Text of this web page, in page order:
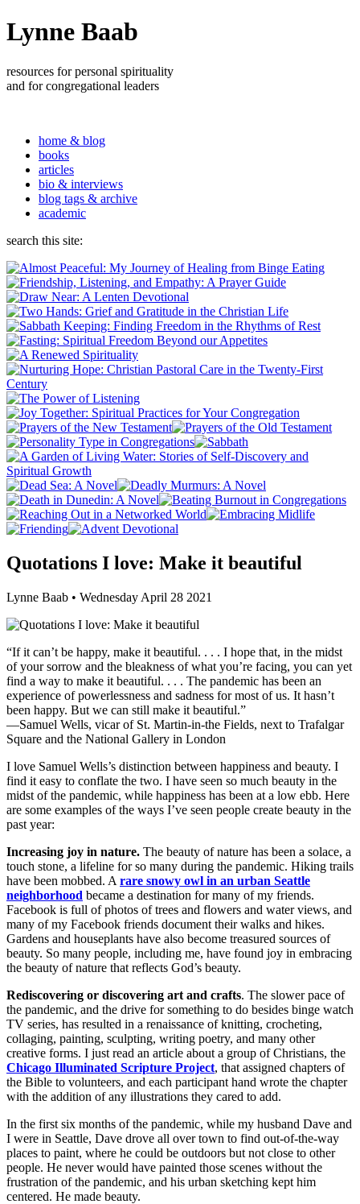
Lynne Baab
resources for personal spirituality
and for congregational leaders
home & blog
books
articles
bio & interviews
blog tags & archive
academic
search this site:
Quotations I love: Make it beautiful
Lynne Baab • Wednesday April 28 2021
“If it can’t be happy, make it beautiful. . . . I hope that, in the midst
of your sorrow and the bleakness of what you’re facing, you can yet
find a way to make it beautiful. . . . The pandemic has been an
experience of powerlessness and sadness for most of us. It hasn’t
been happy. But we can still make it beautiful.”
—Samuel Wells, vicar of St. Martin-in-the Fields, next to Trafalgar
Square and the National Gallery in London
I love Samuel Wells’s distinction between happiness and beauty. I
find it easy to conflate the two. I have seen so much beauty in the
midst of the pandemic, while happiness has been at a low ebb. Here
are some examples of the ways I’ve seen people create beauty in the
past year:
Increasing joy in nature. The beauty of nature has been a solace, a
touch stone, a lifeline for so many during the pandemic. Hiking trails
have been mobbed. A rare snowy owl in an urban Seattle
neighborhood became a destination for many of my friends.
Facebook is full of photos of trees and flowers and water views, and
many of my Facebook friends document their walks and hikes.
Gardens and houseplants have also become treasured sources of
beauty. So many people, including me, have found joy in embracing
the beauty of nature that reflects God’s beauty.
Rediscovering or discovering art and crafts. The slower pace of
the pandemic, and the drive for something to do besides binge watch
TV series, has resulted in a renaissance of knitting, crocheting,
collaging, painting, sculpting, writing poetry, and many other
creative forms. I just read an article about a group of Christians, the
Chicago Illuminated Scripture Project, that assigned chapters of
the Bible to volunteers, and each participant hand wrote the chapter
with the addition of any illustrations they cared to add.
In the first six months of the pandemic, while my husband Dave and
I were in Seattle, Dave drove all over town to find out-of-the-way
places to paint, where he could be outdoors but not close to other
people. He never would have painted those scenes without the
frustration of the pandemic, and his urban sketching kept him
centered. He made beauty.